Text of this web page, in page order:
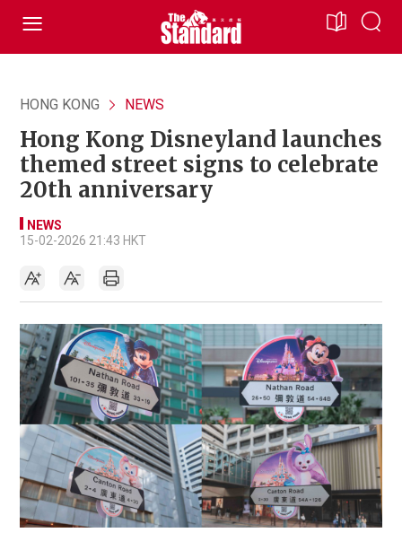
HONG KONG NEWS
Hong Kong Disneyland launches
themed street signs to celebrate
20th anniversary
NEWS
15-02-2026 21:43 HKT